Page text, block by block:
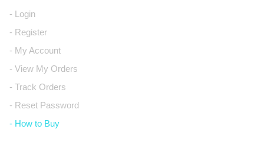
- Login
- Register
- My Account
- View My Orders
- Track Orders
- Reset Password
- How to Buy